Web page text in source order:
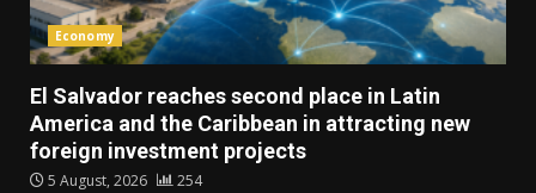
Economy
El Salvador reaches second place in Latin
America and the Caribbean in attracting new
foreign investment projects
5 August, 2026 254